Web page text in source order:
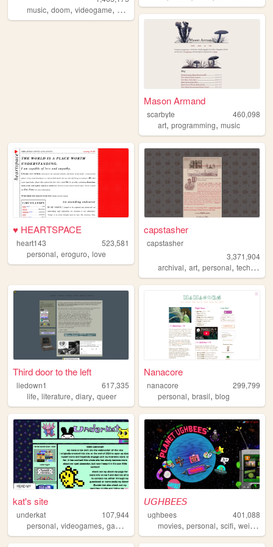
music, doom, videogame, mario ,games
Mason Armand
scarbyte
460,098
art,programming,music
♥ HEARTSPACE
heart143
523,581
personal, eroguro, love
capstasher
capstasher
3,371,904
archival,art,personal,tech,
Third door to the left
liedown1
617,335
life, literature, diary, queer
Nanacore
nanacore
299,799
personal,brasil,blog
kat's site
underkat
107,944
personal, videogames, games tamagotchi,pvz
𝘜𝘎𝘏𝘉𝘌𝘌𝘚
ughbees
401,088
movies,personal,scifi,weird ,